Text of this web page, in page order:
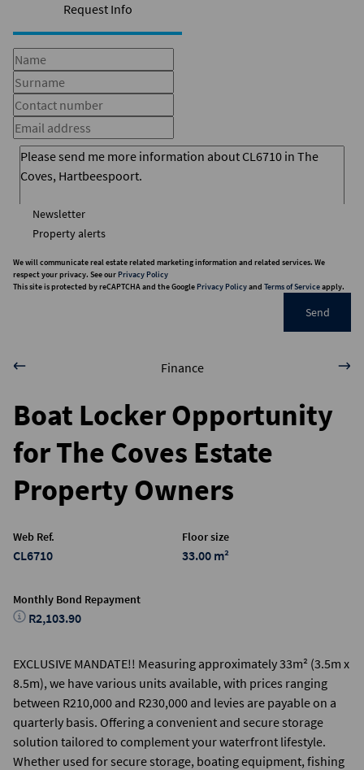
Request Info
Newsletter
Property alerts
We will communicate real estate related marketing information and related services. We
respect your privacy. See ourPrivacy Policy
This site is protected by reCAPTCHA and the GooglePrivacy Policyand Terms of Serviceapply.
Send
Finance
Boat Locker Opportunity
for The Coves Estate
Property Owners
Web Ref.
CL6710
Floor size
33.00 m²
Monthly Bond Repayment
R2,103.90
EXCLUSIVE MANDATE!! Measuring approximately 33m² (3.5m x
8.5m), we have various units available, with prices ranging
between R210,000 and R230,000 and levies are payable on a
quarterly basis. Offering a convenient and secure storage
solution tailored to complement your waterfront lifestyle.
Whether used for secure storage, boating equipment, fishing